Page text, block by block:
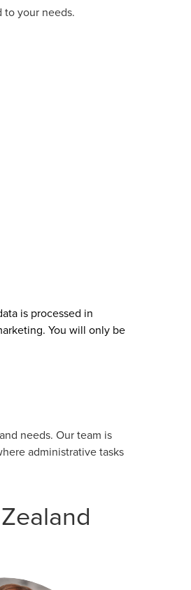
to your needs.
is processed in
You will only be
needs. Our team is
administrative tasks